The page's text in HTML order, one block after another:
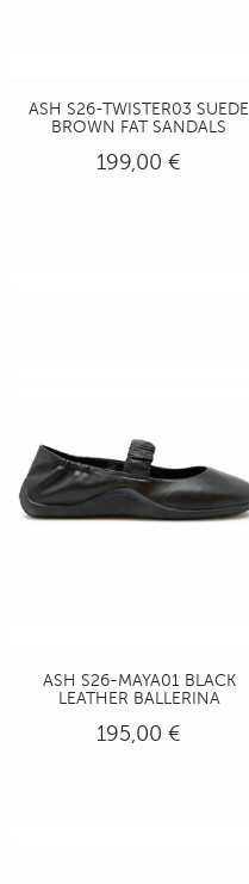
ASH S26-TWISTER03 SUEDE
BROWN FAT SANDALS
199,00 €
ASH S26-MAYA01 BLACK
LEATHER BALLERINA
195,00 €